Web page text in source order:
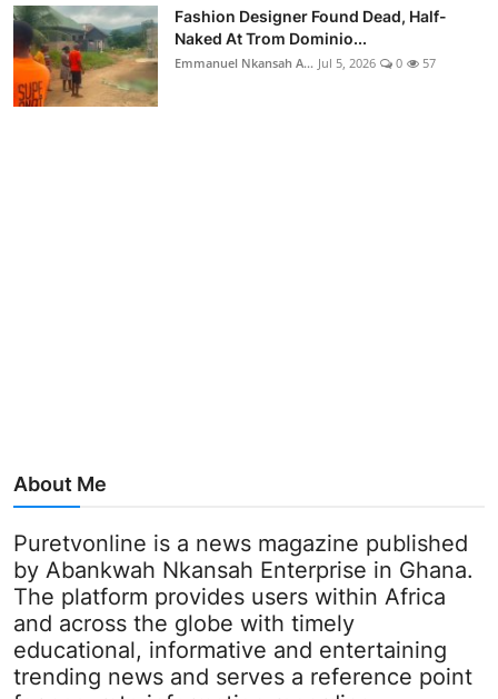
Fashion Designer Found Dead, Half-
Naked At Trom Dominio...
Emmanuel Nkansah A... Jul 5, 2026 0 57
About Me
Puretvonline is a news magazine published
by Abankwah Nkansah Enterprise in Ghana.
The platform provides users within Africa
and across the globe with timely
educational, informative and entertaining
trending news and serves a reference point